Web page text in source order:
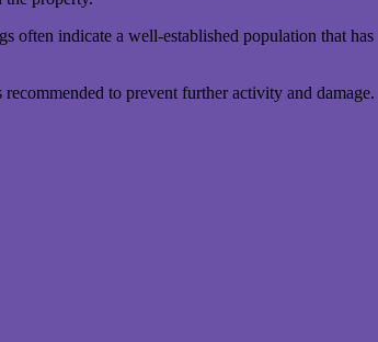
often indicate a well-established population that has
to prevent further activity and damage.